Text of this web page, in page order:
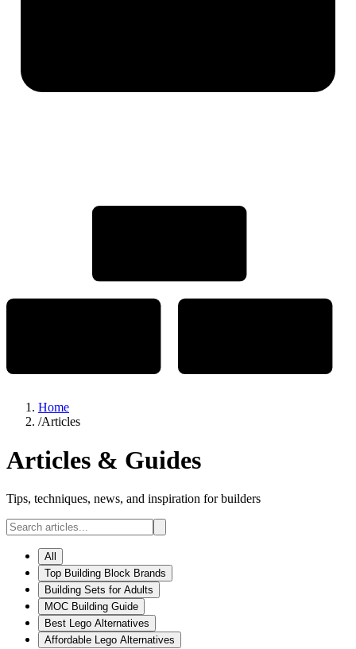
Home
/Articles
Articles & Guides
Tips, techniques, news, and inspiration for builders
All
Top Building Block Brands
Building Sets for Adults
MOC Building Guide
Best Lego Alternatives
Affordable Lego Alternatives